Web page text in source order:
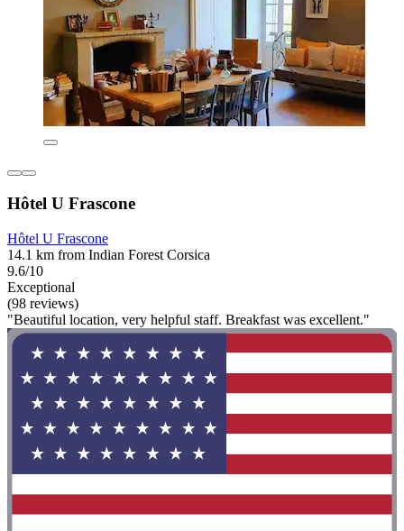
Hôtel U Frascone
Hôtel U Frascone
14.1 km from Indian Forest Corsica
9.6/10
Exceptional
(98 reviews)
"Beautiful location, very helpful staff. Breakfast was excellent."